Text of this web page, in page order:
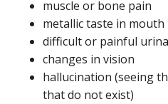
muscle or bone pain
metallic taste in mouth
difficult or painful
changes in vision
hallucination (seeing
that do not exist)